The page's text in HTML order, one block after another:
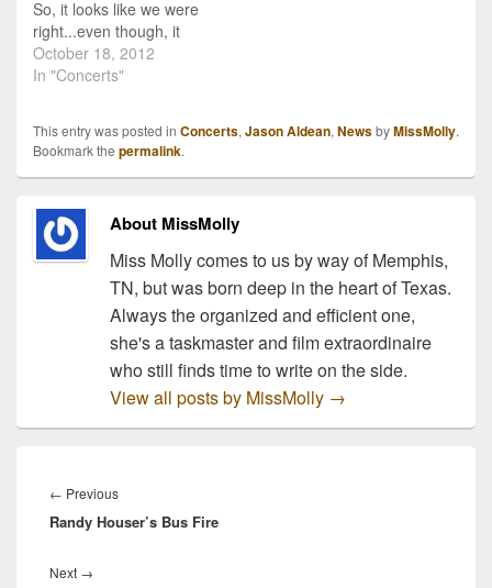
So, it looks like we were
right...even though, it
wasn't too hard to
connect the dots! Jason
Livestream this morning,
and its all about his Night
Train 2013 Tour. But it…
October 18, 2012
In "Concerts"
This entry was posted in Concerts, Jason Aldean, NewsbyMissMolly.
Bookmark the permalink.
About MissMolly
Miss Molly comes to us by way of Memphis,
TN, but was born deep in the heart of Texas.
Always the organized and efficient one,
she's a taskmaster and film extraordinaire
who still finds time to write on the side.
View all posts by MissMolly →
navigation
← PreviousPrevious
post:
Randy Houser’s Bus Fire
Next →